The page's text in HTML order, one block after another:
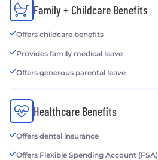
Family + Childcare Benefits
Offers childcare benefits
Provides family medical leave
Offers generous parental leave
Healthcare Benefits
Offers dental insurance
Offers Flexible Spending Account (FSA)